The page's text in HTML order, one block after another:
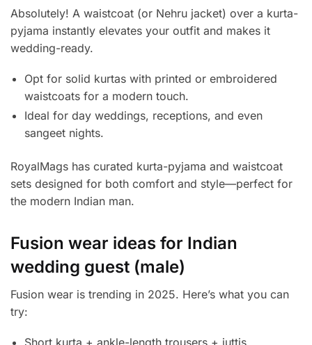
Absolutely! A waistcoat (or Nehru jacket) over a kurta-
pyjama instantly elevates your outfit and makes it
wedding-ready.
Opt for solid kurtas with printed or embroidered
waistcoats for a modern touch.
Ideal for day weddings, receptions, and even
sangeet nights.
RoyalMags has curated kurta-pyjama and waistcoat
sets designed for both comfort and style—perfect for
the modern Indian man.
Fusion wear ideas for Indian
wedding guest (male)
Fusion wear is trending in 2025. Here’s what you can
try: